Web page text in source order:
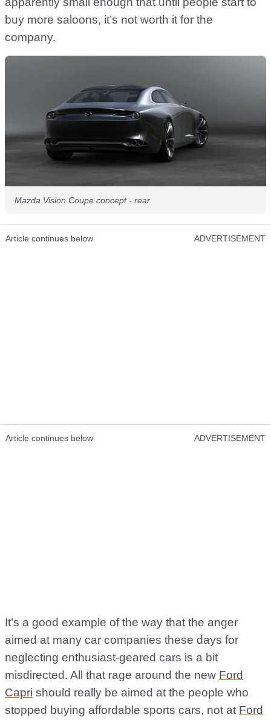
buy more saloons, it’s not worth it for the
company.
Mazda Vision Coupe concept - rear
Article continues below ADVERTISEMENT
Article continues below ADVERTISEMENT
It’s a good example of the way that the anger
aimed at many car companies these days for
neglecting enthusiast-geared cars is a bit
misdirected. All that rage around the new Ford
Capri should really be aimed at the people who
stopped buying affordable sports cars, not at Ford